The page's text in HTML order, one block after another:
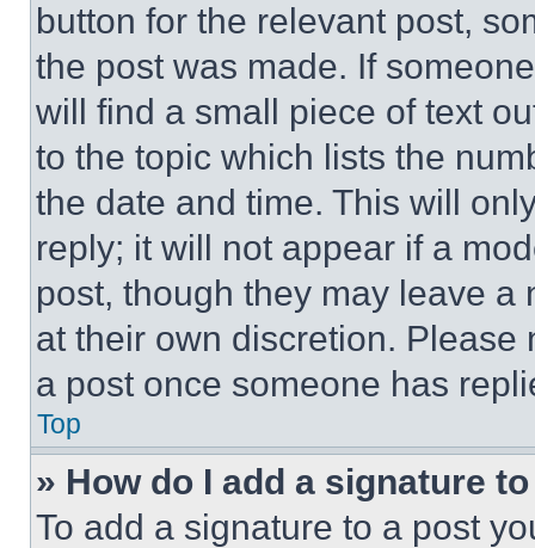
button for the relevant post,
the post was made. If
will find a small piece of text
to the topic which lists the
the date and time. This will
reply; it will not appear if a
post, though they may leave a
at their own discretion.
a post once someone has
Top
» How do I add a signature
To add a signature to a post